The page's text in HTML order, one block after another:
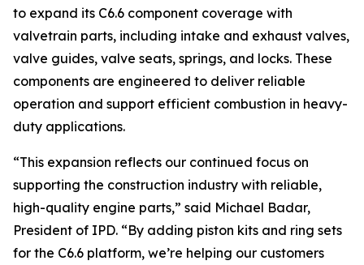
to expand its C6.6 component coverage with
valvetrain parts, including intake and exhaust valves,
valve guides, valve seats, springs, and locks. These
components are engineered to deliver reliable
operation and support efficient combustion in heavy-
duty applications.
“This expansion reflects our continued focus on
supporting the construction industry with reliable,
high-quality engine parts,” said Michael Badar,
President of IPD. “By adding piston kits and ring sets
for the C6.6 platform, we’re helping our customers